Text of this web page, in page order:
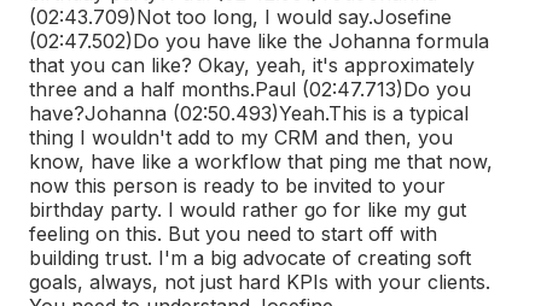
(02:43.709)Not too long, I would say.Josefine
(02:47.502)Do you have like the Johanna formula
that you can like? Okay, yeah, it's approximately
three and a half months.Paul (02:47.713)Do you
have?Johanna (02:50.493)Yeah.This is a typical
thing I wouldn't add to my CRM and then, you
know, have like a workflow that ping me that now,
now this person is ready to be invited to your
birthday party. I would rather go for like my gut
feeling on this. But you need to start off with
building trust. I'm a big advocate of creating soft
goals, always, not just hard KPIs with your clients.